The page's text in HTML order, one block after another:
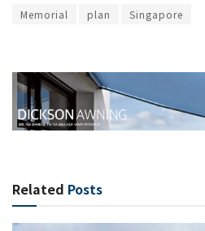
Memorial plan Singapore
Related Posts